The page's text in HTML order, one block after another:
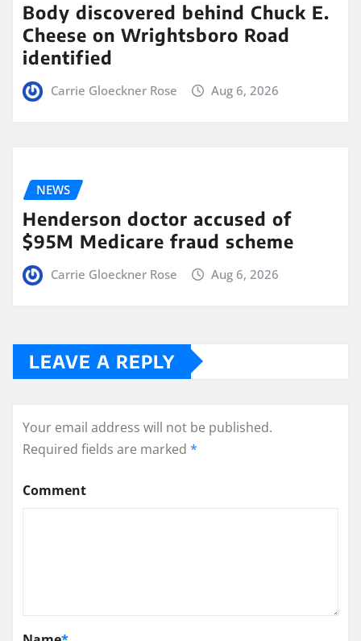
Body discovered behind Chuck E.
Cheese on Wrightsboro Road
identified
Carrie Gloeckner Rose Aug 6, 2026
NEWS
Henderson doctor accused of
$95M Medicare fraud scheme
Carrie Gloeckner Rose Aug 6, 2026
LEAVE A REPLY
Your email address will not be published.
Required fields are marked *
Comment